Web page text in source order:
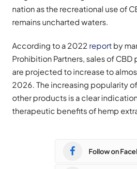
nation as the recreational use of
remains uncharted waters.
According to a 2022 reportby
Prohibition Partners, sales of
are projected to increase to
2026. The increasing popularity
other products is a clear
therapeutic benefits of hemp
Follow on